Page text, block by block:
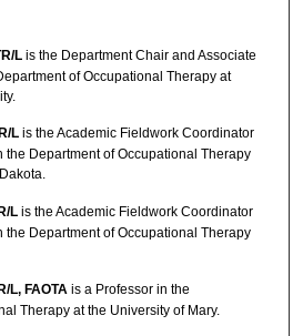
Lis the Department Chair and Associate
of Occupational Therapy at
Lis the Academic Fieldwork Coordinator
the Department of Occupational Therapy
Lis the Academic Fieldwork Coordinator
the Department of Occupational Therapy
L, FAOTAis a Professor in the
Therapy at the University of Mary.